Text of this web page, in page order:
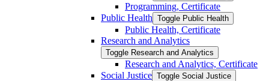
Programming, Certificate
Public Health Toggle Public Health
Public Health, Certificate
Research and Analytics
Toggle Research and Analytics
Research and Analytics, Certificate
Social Justice Toggle Social Justice